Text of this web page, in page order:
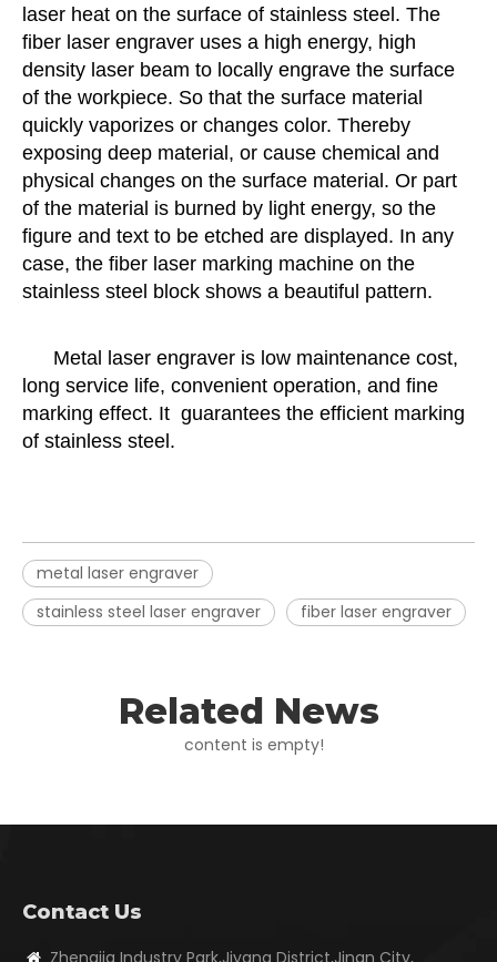
laser heat on the surface of stainless steel. The
fiber laser engraver uses a high energy, high
density laser beam to locally engrave the surface
of the workpiece. So that the surface material
quickly vaporizes or changes color. Thereby
exposing deep material, or cause chemical and
physical changes on the surface material. Or part
of the material is burned by light energy, so the
figure and text to be etched are displayed. In any
case, the fiber laser marking machine on the
stainless steel block shows a beautiful pattern.
Metal laser engraver is low maintenance cost,
long service life, convenient operation, and fine
marking effect. It guarantees the efficient marking
of stainless steel.
metal laser engraver
stainless steel laser engraver
fiber laser engraver
Related News
content is empty!
Contact Us
